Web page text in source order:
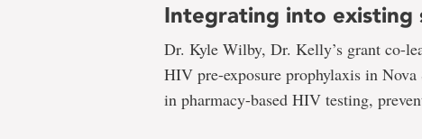
Integrating into existing
Dr. Kyle Wilby, Dr. Kelly’s grant co-
HIV pre-exposure prophylaxis in
in pharmacy-based HIV testing,